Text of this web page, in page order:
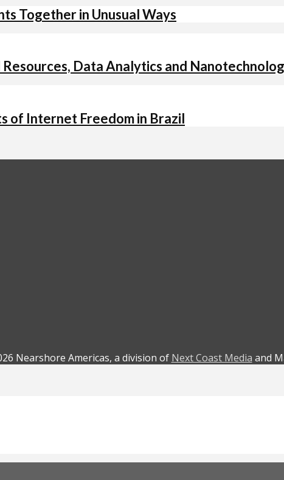
Together in Unusual Ways
Data Analytics and
of Internet Freedom in Brazil
Nearshore Americas, a division of Next Coast Media and